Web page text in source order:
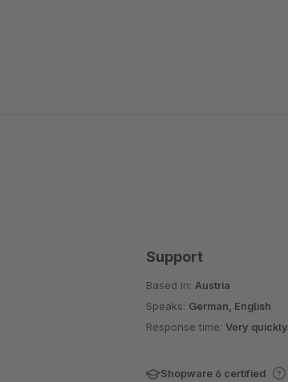
Support
Based in: Austria
Speaks: German, English
Response time:Very quickly
Shopware 6 certified